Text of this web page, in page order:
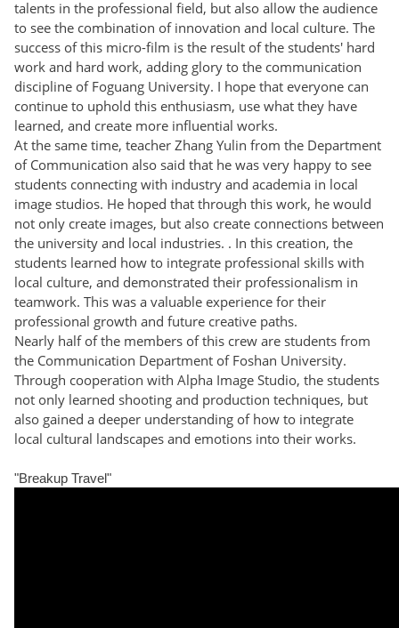
talents in the professional field, but also allow the audience
to see the combination of innovation and local culture. The
success of this micro-film is the result of the students' hard
work and hard work, adding glory to the communication
discipline of Foguang University. I hope that everyone can
continue to uphold this enthusiasm, use what they have
learned, and create more influential works.
At the same time, teacher Zhang Yulin from the Department
of Communication also said that he was very happy to see
students connecting with industry and academia in local
image studios. He hoped that through this work, he would
not only create images, but also create connections between
the university and local industries. . In this creation, the
students learned how to integrate professional skills with
local culture, and demonstrated their professionalism in
teamwork. This was a valuable experience for their
professional growth and future creative paths.
Nearly half of the members of this crew are students from
the Communication Department of Foshan University.
Through cooperation with Alpha Image Studio, the students
not only learned shooting and production techniques, but
also gained a deeper understanding of how to integrate
local cultural landscapes and emotions into their works.
​​​​​​​​​​​​​​​​​​​​​​​​​​​​​​​​​​​​​​​​​​​​​​​​​​​​​​​​​​​​​​​​​​​​​​​​​​​​​​​​​​​​​​​​​​​​​​​​​​​​​​​​​​​​​​​​​​​​​​​​​​​​​​​​​​​​​​​​​​​​​​​​​​​​​​​​​​​​​​​​​​​​​​​​​​​​​​​​​​​​​​​​​​​​"Breakup Travel"